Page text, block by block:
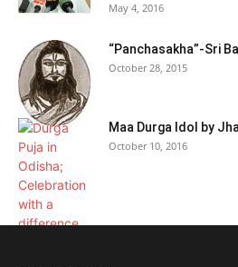
May 4, 2016
“Panchasakha”-Sri
October 28, 2015
Maa Durga Idol by
October 10, 2016